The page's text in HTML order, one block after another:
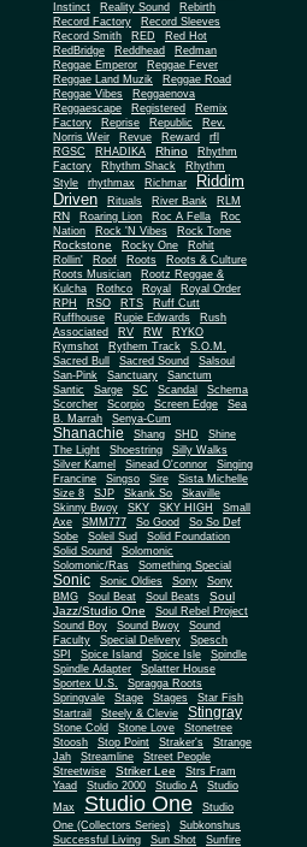
Instinct
Reality Sound
Rebirth
Record Factory
Record Sleeves
Record Smith
RED
Red Hot
RedBridge
Reddhead
Redman
Reggae Emperor
Reggae Fever
Reggae Land Muzik
Reggae Road
Reggae Vibes
Reggaenova
Reggaescape
Registered
Remix
Factory
Reprise Republic
Rev.
Norris Weir
Revue Reward
rfl
RGSC
RHADIKA Rhino
Rhythm
Factory
Rhythm Shack
Rhythm
Style
rhythmax Richmar
Riddim
Driven
Rituals River Bank RLM
RN Roaring Lion Roc A Fella
Roc
Nation
Rock 'N Vibes Rock Tone
Rockstone Rocky One
Rohit
Rollin'
Roof Roots
Roots & Culture
Roots Musician
Rootz Reggae &
Kulcha
Rothco Royal
Royal Order
RPH
RSO RTS
Ruff Cutt
Ruffhouse
Rupie Edwards
Rush
Associated
RV RW
RYKO
Rymshot
Rythem Track
S.O.M.
Sacred Bull
Sacred Sound
Salsoul
San-Pink
Sanctuary
Sanctum
Santic
Sarge SC Scandal
Schema
Scorcher
Scorpio Screen Edge
Sea
B. Marrah
Senya-Cum
Shanachie Shang SHD
Shine
The Light
Shoestring
Silly Walks
Silver Kamel
Sinead O'connor
Singing
Francine
Singso Sire
Sista Michelle
Size 8
SJP Skank So
Skaville
Skinny Bwoy
SKY SKY HIGH
Small
Axe
SMM777 So Good
So So Def
Sobe
Soleil Sud
Solid Foundation
Solid Sound
Solomonic
Solomonic/Ras
Something Special
Sonic Sonic Oldies Sony
Sony
BMG
Soul Beat Soul Beats
Soul
Jazz/Studio One
Soul Rebel Project
Sound Boy
Sound Bwoy
Sound
Faculty
Special Delivery
Spesch
SPI
Spice Island Spice Isle
Spindle
Spindle Adapter
Splatter House
Sportex U.S.
Spragga Roots
Springvale
Stage Stages
Star Fish
Startrail
Steely & Clevie Stingray
Stone Cold Stone Love
Stonetree
Stoosh
Stop Point Straker's
Strange
Jah
Streamline
Street People
Streetwise
Striker Lee
Strs Fram
Yaad
Studio 2000 Studio A
Studio
Max
Studio One
Studio
One (Collectors Series)
Subkonshus
Successful Living
Sun Shot
Sunfire